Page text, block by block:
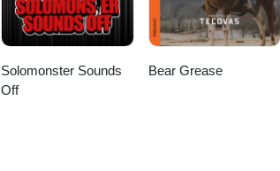
Solomonster Sounds
Off
Bear Grease